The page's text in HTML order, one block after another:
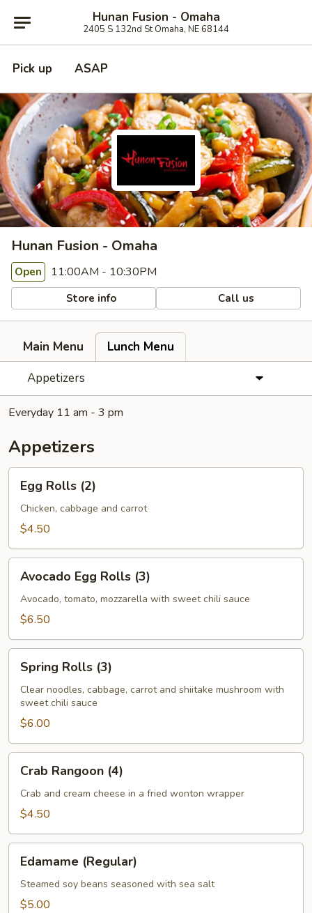
Hunan Fusion - Omaha
2405 S 132nd St Omaha, NE 68144
Pick up ASAP
Hunan Fusion - Omaha
Open 11:00AM - 10:30PM
Store info Call us
Main Menu
Lunch Menu
Appetizers
Everyday 11 am - 3 pm
Appetizers
Rolls
(2)
Egg Rolls (2)
Chicken, cabbage and carrot
$4.50
Egg
Rolls
(3)
Avocado Egg Rolls (3)
Avocado, tomato, mozzarella with sweet chili sauce
$6.50
Rolls
(3)
Spring Rolls (3)
Clear noodles, cabbage, carrot and shiitake mushroom with
sweet chili sauce
$6.00
Rangoon
(4)
Crab Rangoon (4)
Crab and cream cheese in a fried wonton wrapper
$4.50
(Regular)
Edamame (Regular)
Steamed soy beans seasoned with sea salt
$5.00